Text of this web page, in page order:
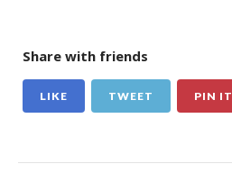
Share with friends
LIKE TWEET PIN IT